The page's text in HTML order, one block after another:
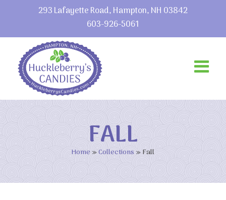
293 Lafayette Road, Hampton, NH 03842
603-926-5061
FALL
Home»Collections »Fall